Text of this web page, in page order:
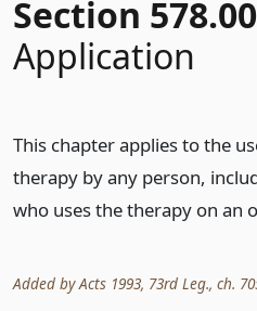
Section
Application
This chapter applies to the
therapy by any person,
who uses the therapy on an
Added by Acts 1993, 73rd Leg., ch.